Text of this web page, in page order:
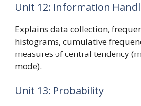
Unit 12: Information
Explains data collection,
histograms, cumulative
measures of central tendency
mode).
Unit 13: Probability